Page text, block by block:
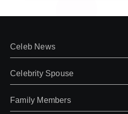
Celeb News
Celebrity Spouse
Family Members